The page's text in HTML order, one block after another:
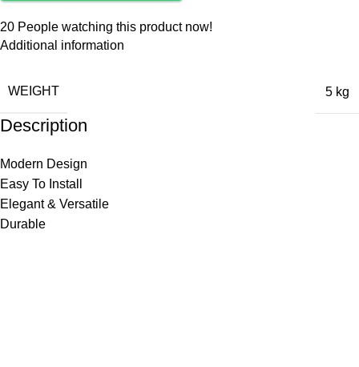
20 People watching this product now!
Additional information
WEIGHT 5 kg
Description
Modern Design
Easy To Install
Elegant & Versatile
Durable